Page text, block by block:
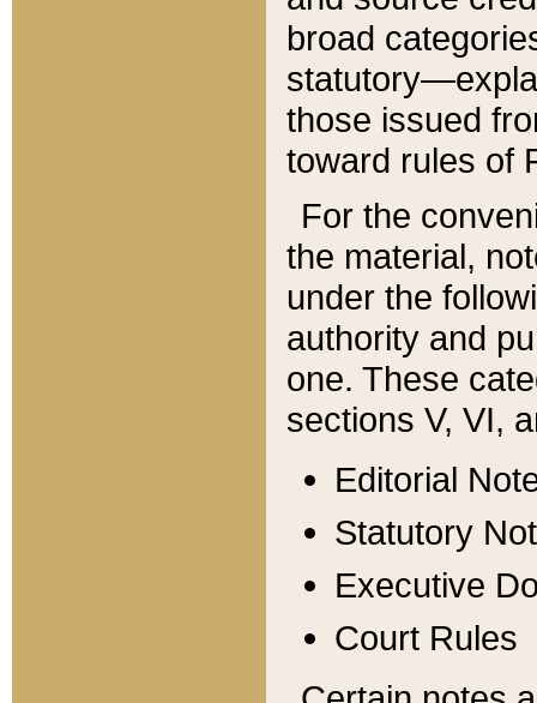
broad
those issued
toward rules of
For the
the material,
under the
authority and
one. These
sections V, VI,
Editorial
Statutory
Executive
Court Rules